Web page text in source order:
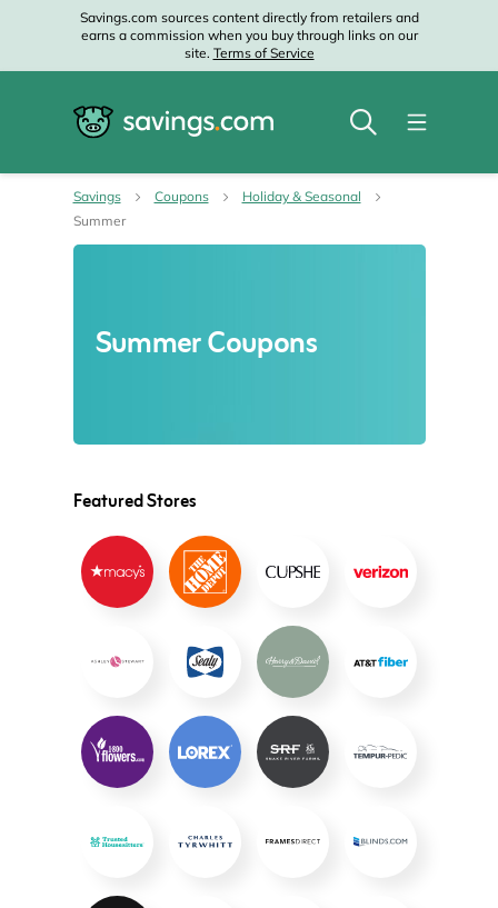
Savings.com sources content directly from retailers and
earns a commission when you buy through links on our
site. Terms of Service
Savings Coupons
Holiday & Seasonal
Summer
Summer Coupons
Featured Stores